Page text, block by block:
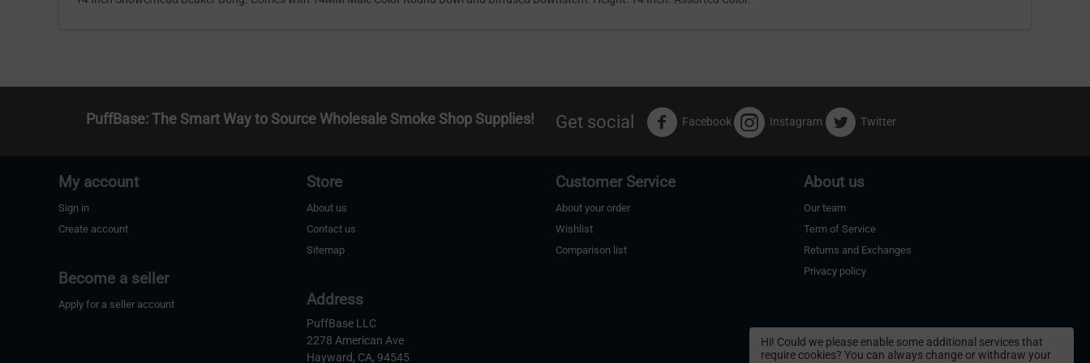
PuffBase: The Smart Way to Source Wholesale Smoke Shop Supplies! Get social Facebook Instagram Twitter
My account
Sign in
Create account
Become a seller
Apply for a seller account
Store
About us
Contact us
Sitemap
Address
PuffBase LLC
2278 American Ave
Hayward, CA, 94545
Customer Service
About your order
Wishlist
Comparison list
About us
Our team
Term of Service
Returns and Exchanges
Privacy policy
Hi! Could we please enable some additional services that
require cookies? You can always change or withdraw your